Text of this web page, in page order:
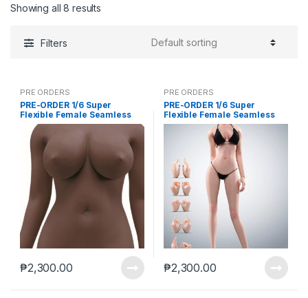
Showing all 8 results
Filters
PRE ORDERS
PRE-ORDER 1/6 Super
Flexible Female Seamless
Body Large Breasts
Detachable Feet Without
Head Dark Skin (Aug-20-
2025)
₱2,300.00
PRE ORDERS
PRE-ORDER 1/6 Super
Flexible Female Seamless
Body Large Breasts
Detachable Feet Without
Head New Pale Skin (Aug-
₱2,300.00